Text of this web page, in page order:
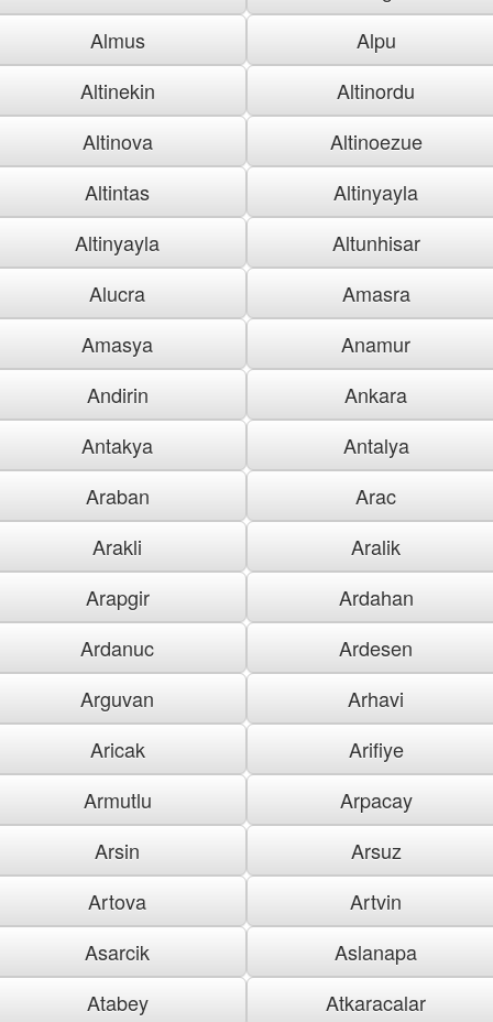
Almus
Alpu
Altinekin
Altinordu
Altinova
Altinoezue
Altintas
Altinyayla
Altinyayla
Altunhisar
Alucra
Amasra
Amasya
Anamur
Andirin
Ankara
Antakya
Antalya
Araban
Arac
Arakli
Aralik
Arapgir
Ardahan
Ardanuc
Ardesen
Arguvan
Arhavi
Aricak
Arifiye
Armutlu
Arpacay
Arsin
Arsuz
Artova
Artvin
Asarcik
Aslanapa
Atabey
Atkaracalar